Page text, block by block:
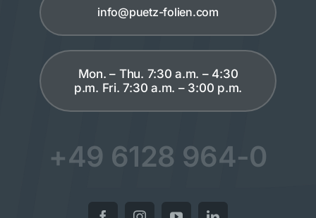
info@puetz-folien.com
Mon. – Thu. 7:30 a.m. – 4:30
p.m. Fri. 7:30 a.m. – 3:00 p.m.
+49 6128 964-0